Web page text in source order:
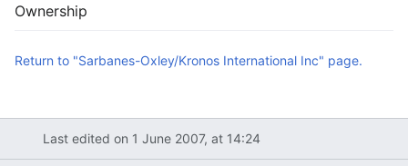
Ownership
Return to "Sarbanes-Oxley/Kronos International Inc" page.
Last edited on 1 June 2007, at 14:24